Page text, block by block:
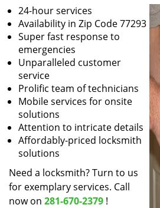
24-hour services
Availability in Zip Code 77293
Super fast response to
emergencies
Unparalleled customer
service
Prolific team of technicians
Mobile services for onsite
solutions
Attention to intricate details
Affordably-priced locksmith
solutions
Need a locksmith? Turn to us
for exemplary services. Call
now on 281-670-2379 !